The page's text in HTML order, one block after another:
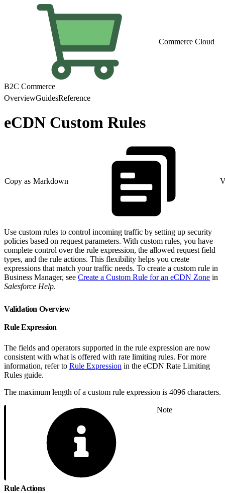
Commerce Cloud
B2C Commerce
OverviewGuidesReference
eCDN Custom Rules
Copy as Markdown
Use custom rules to control incoming traffic by setting up security
policies based on request parameters. With custom rules, you have
complete control over the rule expression, the allowed request field
types, and the rule actions. This flexibility helps you create
expressions that match your traffic needs. To create a custom rule in
Business Manager, see Create a Custom Rule for an eCDN Zone in
Salesforce Help.
Validation Overview
Rule Expression
The fields and operators supported in the rule expression are now
consistent with what is offered with rate limiting rules. For more
information, refer to Rule Expression in the eCDN Rate Limiting
Rules guide.
The maximum length of a custom rule expression is 4096 characters.
Note
Rule Actions